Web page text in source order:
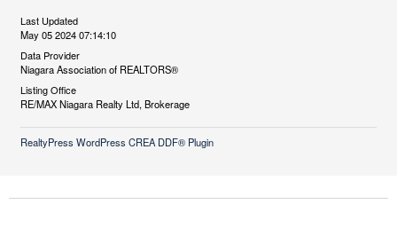
Last Updated
May 05 2024 07:14:10
Data Provider
Niagara Association of REALTORS®
Listing Office
RE/MAX Niagara Realty Ltd, Brokerage
RealtyPress WordPress CREA DDF® Plugin